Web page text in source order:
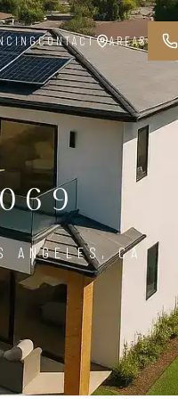
CONTACT AREAS
ANGELES, CA